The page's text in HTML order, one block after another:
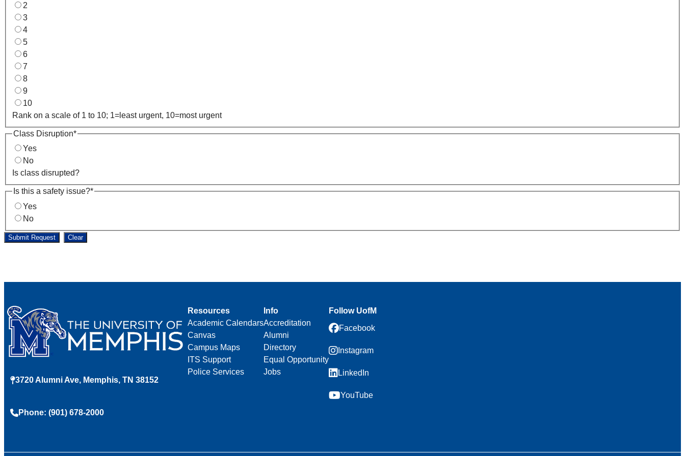
2
3
4
5
6
7
8
9
10
Rank on a scale of 1 to 10; 1=least urgent, 10=most urgent
Class Disruption*
Yes
No
Is class disrupted?
Is this a safety issue?*
Yes
No
Submit Request Clear
3720 Alumni Ave, Memphis, TN 38152
Phone: (901) 678-2000
Resources
Academic Calendars
Canvas
Campus Maps
ITS Support
Police Services
Info
Accreditation
Alumni
Directory
Equal Opportunity
Jobs
Follow UofM
Facebook
Instagram
LinkedIn
YouTube